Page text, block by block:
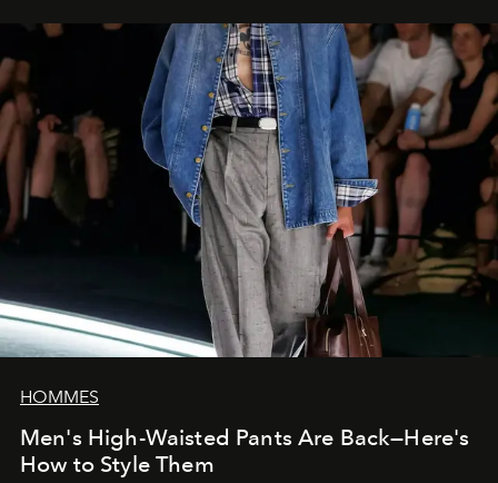
HOMMES
Men's High-Waisted Pants Are Back—Here's
How to Style Them